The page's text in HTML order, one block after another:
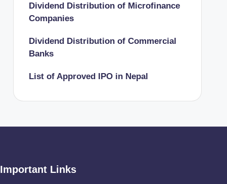
Dividend Distribution of Microfinance
Companies
Dividend Distribution of Commercial
Banks
List of Approved IPO in Nepal
Important Links